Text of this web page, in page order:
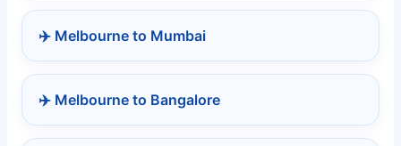
✈️ Melbourne to Mumbai
✈️ Melbourne to Bangalore